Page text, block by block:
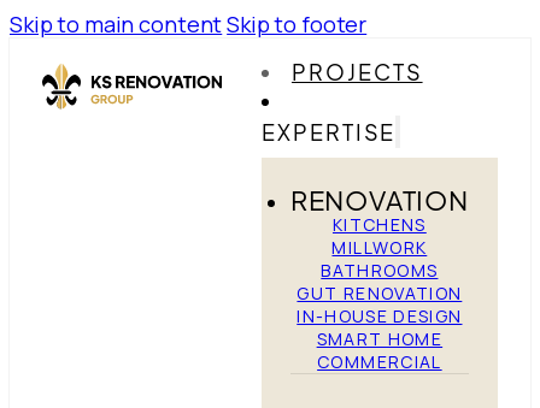
Skip to main contentSkip to footer
PROJECTS
EXPERTISE
RENOVATION
KITCHENS
MILLWORK
BATHROOMS
GUT RENOVATION
IN-HOUSE DESIGN
SMART HOME
COMMERCIAL